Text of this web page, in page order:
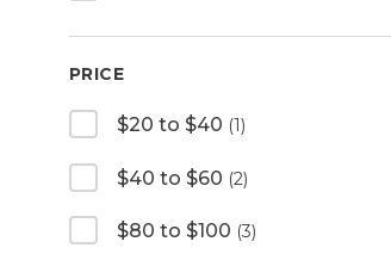
PRICE
$20 to $40 (1)
$40 to $60 (2)
$80 to $100 (3)